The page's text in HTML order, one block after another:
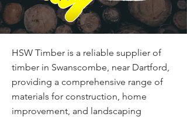
HSW Timber is a reliable supplier of
timber in Swanscombe, near Dartford,
providing a comprehensive range of
materials for construction, home
improvement, and landscaping